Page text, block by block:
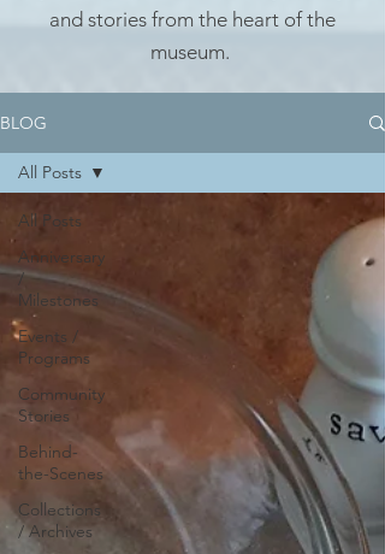
and stories from the heart of the
museum.
BLOG
All Posts
Anniversary
/
Milestones
Events /
Programs
Community
Stories
Behind-
the-Scenes
Collections
/ Archives
All Posts